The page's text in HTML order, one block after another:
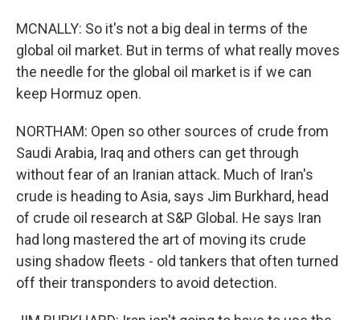
MCNALLY: So it's not a big deal in terms of the
global oil market. But in terms of what really moves
the needle for the global oil market is if we can
keep Hormuz open.
NORTHAM: Open so other sources of crude from
Saudi Arabia, Iraq and others can get through
without fear of an Iranian attack. Much of Iran's
crude is heading to Asia, says Jim Burkhard, head
of crude oil research at S&P Global. He says Iran
had long mastered the art of moving its crude
using shadow fleets - old tankers that often turned
off their transponders to avoid detection.